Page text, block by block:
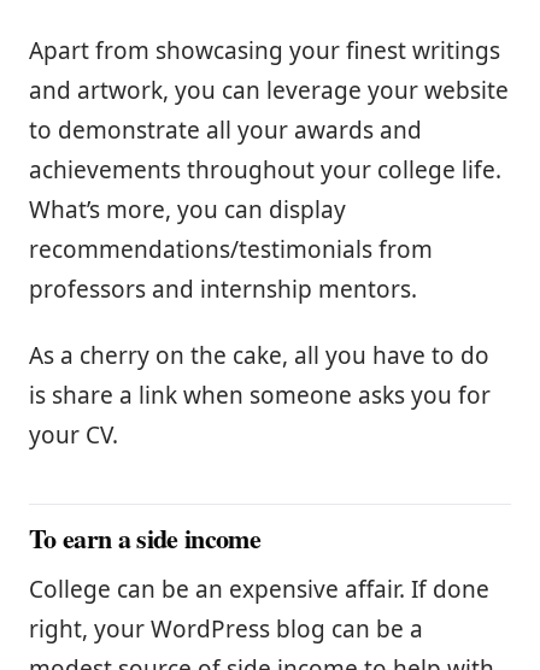
Apart from showcasing your finest writings
and artwork, you can leverage your website
to demonstrate all your awards and
achievements throughout your college life.
What’s more, you can display
recommendations/testimonials from
professors and internship mentors.
As a cherry on the cake, all you have to do
is share a link when someone asks you for
your CV.
To earn a side income
College can be an expensive affair. If done
right, your WordPress blog can be a